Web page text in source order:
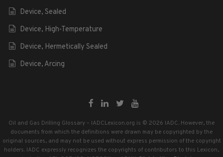
Device, Sealed
Device, High-Temperature
Device, Hermetically Sealed
Device, Arcing
Oil and Gas Drilling Glossary – IADCLexicon.org is © 2026 IADC. However, the
documents from which the definitions were drawn may be copyrighted by the
original sources, and may not be used without express permission of the copyright
holders. IADC expressly recognizes the copyrights of contributors to this Lexicon,